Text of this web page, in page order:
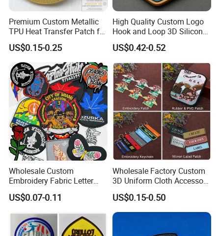
Premium Custom Metallic
TPU Heat Transfer Patch for
Football Jerseys Shirts
US$0.15-0.25
High Quality Custom Logo
Hook and Loop 3D Silicone
Rubber PVC Patch Label
Badge PVC Rubber Velcro
Patch for Clothing
US$0.42-0.52
Wholesale Custom
Embroidery Fabric Letter
Cartoon Badges
Embroidered Woven Heat
Accessory Apparel &
Accessories
US$0.07-0.11
Wholesale Factory Custom
3D Uniform Cloth Accessory
Woven Embroidery Badge
Garment
Silicone/PU/Leather/PVC/R
ubber/Sequin Velcro
US$0.15-0.50